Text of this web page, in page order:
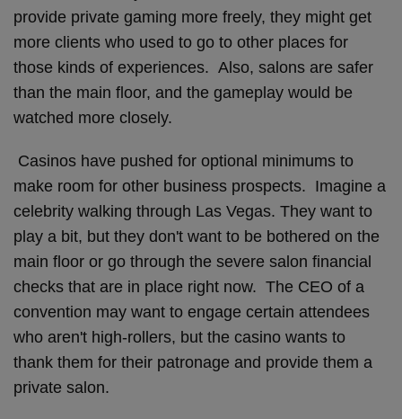
provide private gaming more freely, they might get
more clients who used to go to other places for
those kinds of experiences. Also, salons are safer
than the main floor, and the gameplay would be
watched more closely.
Casinos have pushed for optional minimums to
make room for other business prospects. Imagine a
celebrity walking through Las Vegas. They want to
play a bit, but they don't want to be bothered on the
main floor or go through the severe salon financial
checks that are in place right now. The CEO of a
convention may want to engage certain attendees
who aren't high-rollers, but the casino wants to
thank them for their patronage and provide them a
private salon.